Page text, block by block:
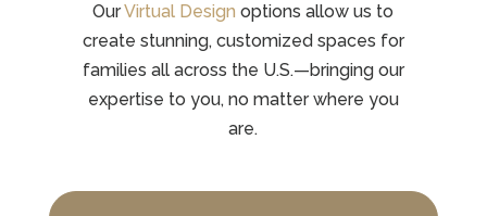
OurVirtual Design options allow us to
create stunning, customized spaces for
families all across the U.S.—bringing our
expertise to you, no matter where you
are.